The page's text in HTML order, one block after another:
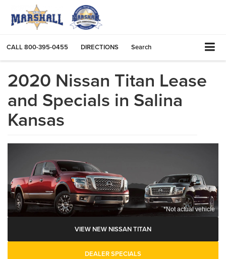
CALL800-395-0455 DIRECTIONS Search
2020 Nissan Titan Lease
and Specials in Salina
Kansas
*Not actual vehicle
VIEW NEW NISSAN TITAN
DEALER SPECIALS